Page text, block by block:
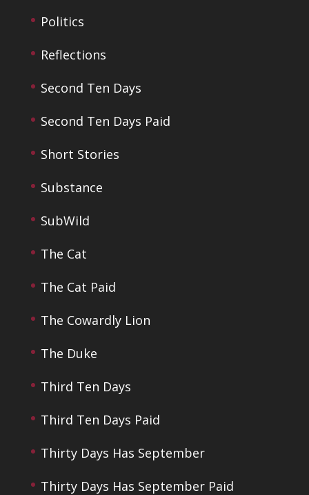
Politics
Reflections
Second Ten Days
Second Ten Days Paid
Short Stories
Substance
SubWild
The Cat
The Cat Paid
The Cowardly Lion
The Duke
Third Ten Days
Third Ten Days Paid
Thirty Days Has September
Thirty Days Has September Paid